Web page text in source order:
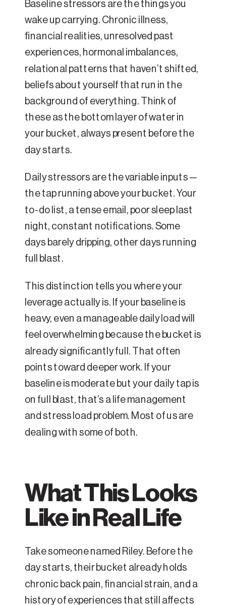
Baseline stressors are the things you
wake up carrying. Chronic illness,
financial realities, unresolved past
experiences, hormonal imbalances,
relational patterns that haven’t shifted,
beliefs about yourself that run in the
background of everything. Think of
these as the bottom layer of water in
your bucket, always present before the
day starts.
Daily stressors are the variable inputs —
the tap running above your bucket. Your
to-do list, a tense email, poor sleep last
night, constant notifications. Some
days barely dripping, other days running
full blast.
This distinction tells you where your
leverage actually is. If your baseline is
heavy, even a manageable daily load will
feel overwhelming because the bucket is
already significantly full. That often
points toward deeper work. If your
baseline is moderate but your daily tap is
on full blast, that’s a life management
and stress load problem. Most of us are
dealing with some of both.
What This Looks
Like in Real Life
Take someone named Riley. Before the
day starts, their bucket already holds
chronic back pain, financial strain, and a
history of experiences that still affects